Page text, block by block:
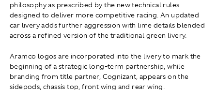
philosophy as prescribed by the new technical rules
designed to deliver more competitive racing. An updated
car livery adds further aggression with lime details blended
across a refined version of the traditional green livery.
Aramco logos are incorporated into the livery to mark the
beginning of a strategic long-term partnership, while
branding from title partner, Cognizant, appears on the
sidepods, chassis top, front wing and rear wing.